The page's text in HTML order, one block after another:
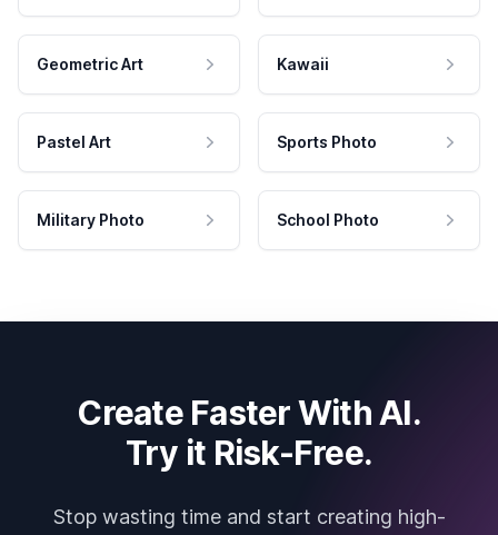
Geometric Art Kawaii
Pastel Art Sports Photo
Military Photo School Photo
Create Faster With AI.
Try it Risk-Free.
Stop wasting time and start creating high-